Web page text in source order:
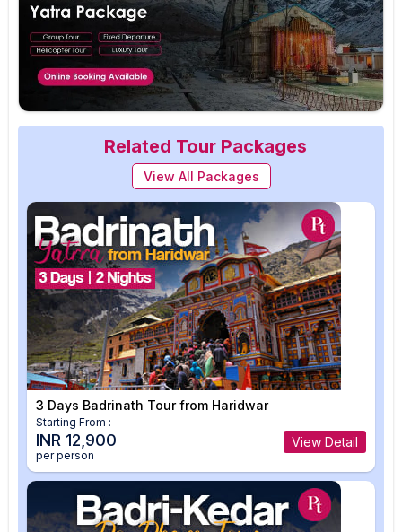
Related Tour Packages
View All Packages
3 Days Badrinath Tour from Haridwar
Starting From :
INR 12,900
per person
View Detail